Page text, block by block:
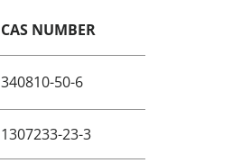
CAS NUMBER
340810-50-6
1307233-23-3